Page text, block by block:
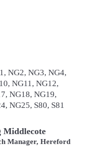
NG2, NG3, NG4,
NG11, NG12,
NG18, NG19,
NG25, S80, S81
Middlecote
Manager, Hereford